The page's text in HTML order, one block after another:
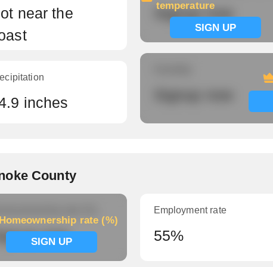
near the
inches
temperature
SIGN UP
Signup now
County
Homeownership rate (%)
SIGN UP
now
Employment rate
55%